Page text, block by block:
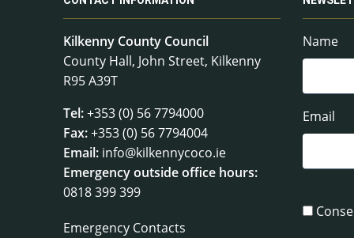
Kilkenny County Council
County Hall, John Street, Kilkenny
R95 A39T
Tel:+353 (0) 56 7794000
Fax:+353 (0) 56 7794004
Email: info@kilkennycoco.ie
Emergency outside office hours:
0818 399 399
Emergency Contacts
Name
Email